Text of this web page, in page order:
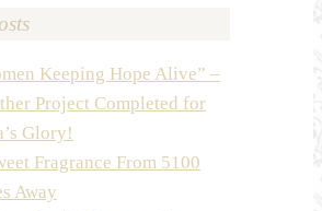
Keeping Hope Alive” –
Project Completed for
Glory!
Fragrance From 5100
Away